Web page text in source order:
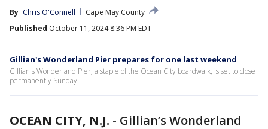
By Chris O'Connell
Cape May County
Published October 11, 2024 8:36 PM EDT
Gillian's Wonderland Pier prepares for one last weekend
Gillian's Wonderland Pier, a staple of the Ocean City boardwalk, is set to close
permanently Sunday.
OCEAN CITY, N.J. - Gillian’s Wonderland